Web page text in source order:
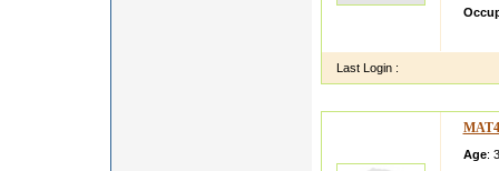
Last Login :
Age: